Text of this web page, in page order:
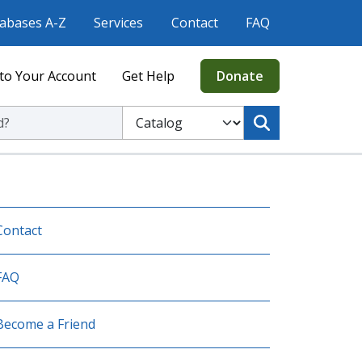
A-Z Services Contact FAQ
Your Account Get Help Donate
Library Select to search the Catalog or Website
a Friend